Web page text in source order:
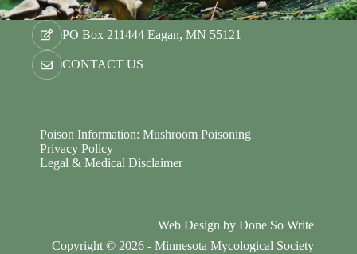
PO Box 211444 Eagan, MN 55121
CONTACT US
Poison Information: Mushroom Poisoning
Privacy Policy
Legal & Medical Disclaimer
Web Design byDone So Write
Copyright © 2026 - Minnesota Mycological Society